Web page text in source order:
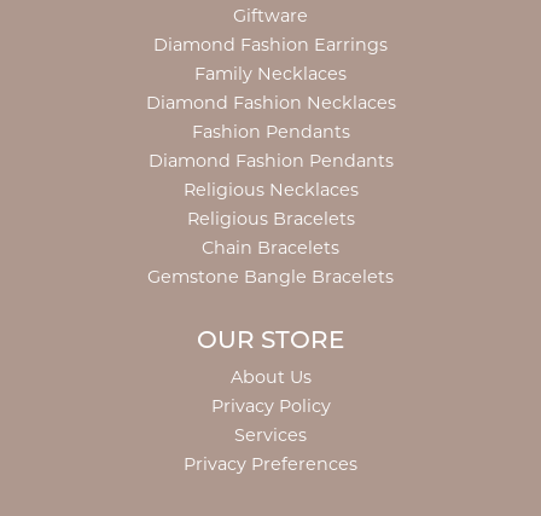
Giftware
Diamond Fashion Earrings
Family Necklaces
Diamond Fashion Necklaces
Fashion Pendants
Diamond Fashion Pendants
Religious Necklaces
Religious Bracelets
Chain Bracelets
Gemstone Bangle Bracelets
OUR STORE
About Us
Privacy Policy
Services
Privacy Preferences